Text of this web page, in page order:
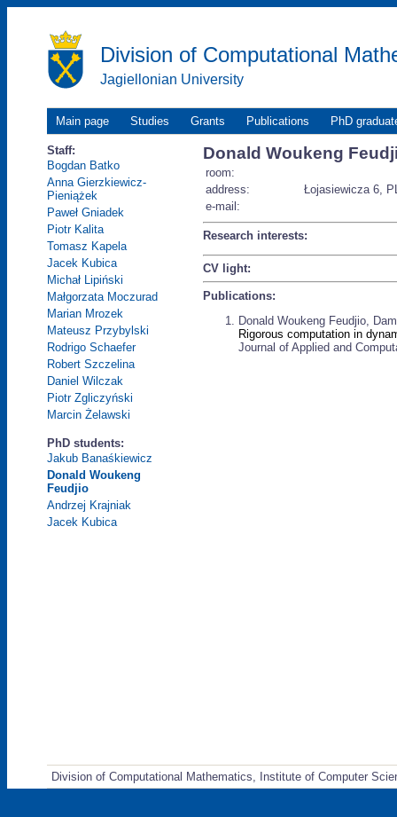
Division of Computational
Jagiellonian University
Main page Studies Grants Publications PhD
Staff:
Bogdan Batko
Anna Gierzkiewicz-
Pieniążek
Paweł Gniadek
Piotr Kalita
Tomasz Kapela
Jacek Kubica
Michał Lipiński
Małgorzata Moczurad
Marian Mrozek
Mateusz Przybylski
Rodrigo Schaefer
Robert Szczelina
Daniel Wilczak
Piotr Zgliczyński
Marcin Żelawski
PhD students:
Jakub Banaśkiewicz
Donald Woukeng
Feudjio
Andrzej Krajniak
Jacek Kubica
Donald Woukeng
room:
address:
Łojasiewicza 6,
e-mail:
Research interests:
CV light:
Publications:
Donald Woukeng Feudjio,
Rigorous computation in
Journal of Applied and
Division of Computational Mathematics, Institute of Computer